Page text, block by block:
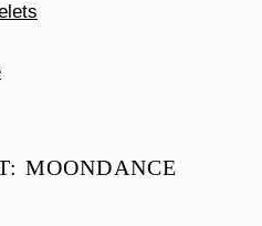
MOONDANCE